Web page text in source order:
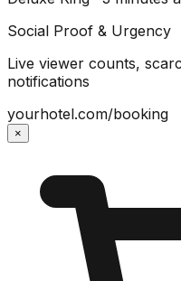
Social Proof & Urgency
Live viewer counts,
notifications
yourhotel.com/booking
×